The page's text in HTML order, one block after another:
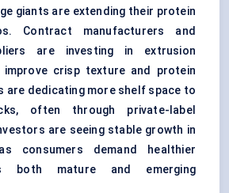
giants are extending their protein
Contract manufacturers and
are investing in extrusion
crisp texture and protein
are dedicating more shelf space to
often through private-label
are seeing stable growth in
consumers demand healthier
both mature and emerging